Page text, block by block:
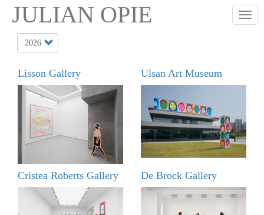
Skip
main
content
JULIAN OPIE
Lisson Gallery Ulsan Art Museum
Cristea Roberts Gallery De Brock Gallery